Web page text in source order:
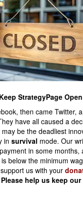
May 16,
the
Tripoli
but
power
GNA.
that
post-
StrategyPage Open
then came Twitter,
have all caused a
be the deadliest
insurvival mode. Our
in some months,
below the minimum
us with your
Please help us keep